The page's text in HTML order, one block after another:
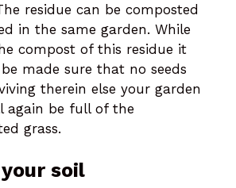
residue can be composted
in the same garden. While
compost of this residue it
made sure that no seeds
therein else your garden
again be full of the
grass.
soil